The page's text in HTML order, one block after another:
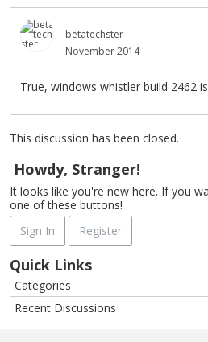
betatechster
November 2014
True, windows whistler build 2462
This discussion has been closed.
Howdy, Stranger!
It looks like you're new here. If you
one of these buttons!
Sign In
Register
Quick Links
Categories
Recent Discussions